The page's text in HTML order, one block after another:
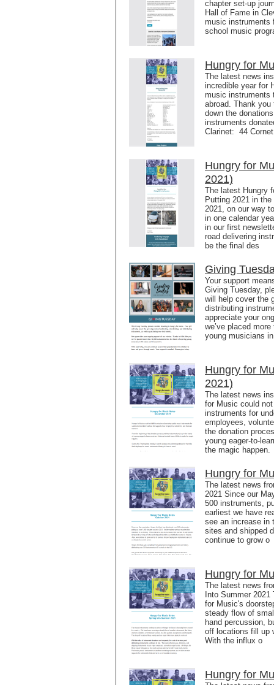
chapter set-up
Hall of Fame in
music instruments
school music
Hungry for
The latest news
incredible year for
music instruments
abroad. Thank you
down the
instruments
Clarinet: 44
Hungry for
2021)
The latest Hungry
Putting 2021 in
2021, on our way
in one calendar
in our first
road delivering
be the final des
Giving
Your support
Giving Tuesday,
will help cover the
distributing
appreciate your
we’ve placed
young musicians
Hungry for
2021)
The latest news
for Music could
instruments for
employees,
the donation
young eager-to-
the magic
Hungry for
The latest news
2021 Since our
500 instruments,
earliest we have
see an increase in
sites and shipped
continue to grow o
Hungry for
The latest news
Into Summer
for Music's
steady flow of
hand percussion,
off locations fill up
With the influx o
Hungry for